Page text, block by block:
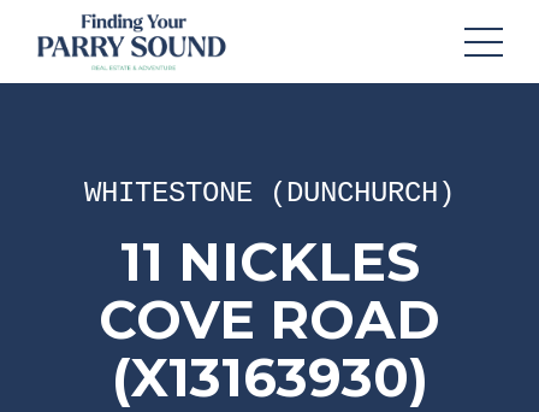
WHITESTONE (DUNCHURCH)
11 NICKLES
COVE ROAD
(X13163930)